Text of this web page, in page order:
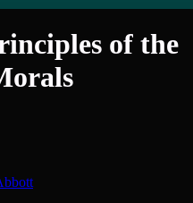
of the